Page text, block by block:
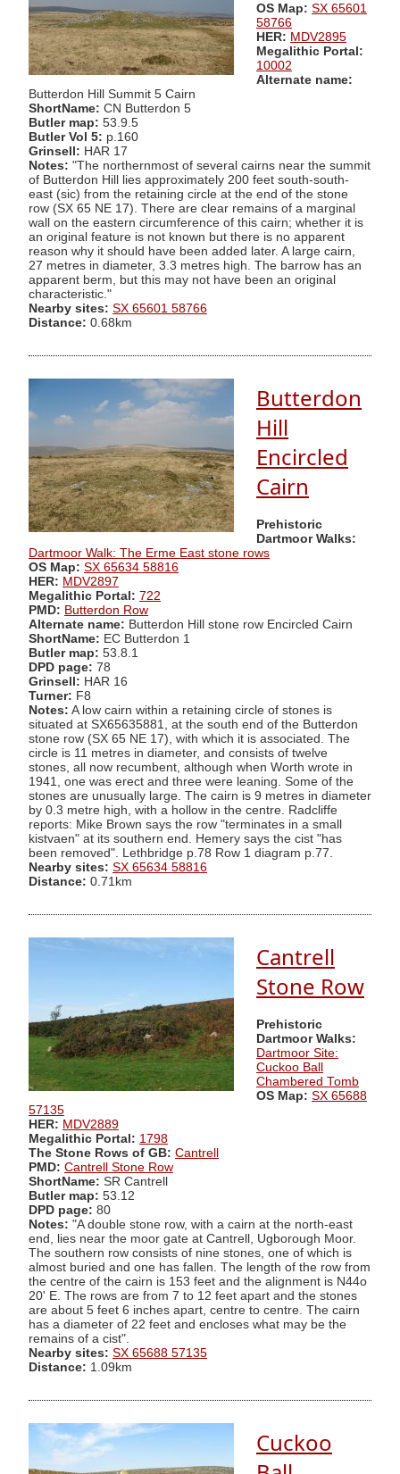
OS Map: SX 65601
58766
HER: MDV2895
Megalithic Portal:
10002
Alternate name:
Butterdon Hill Summit 5 Cairn
ShortName: CN Butterdon 5
Butler map: 53.9.5
Butler Vol 5: p.160
Grinsell: HAR 17
Notes: "The northernmost of several cairns near the summit
of Butterdon Hill lies approximately 200 feet south-south-
east (sic) from the retaining circle at the end of the stone
row (SX 65 NE 17). There are clear remains of a marginal
wall on the eastern circumference of this cairn; whether it is
an original feature is not known but there is no apparent
reason why it should have been added later. A large cairn,
27 metres in diameter, 3.3 metres high. The barrow has an
apparent berm, but this may not have been an original
characteristic."
Nearby sites: SX 65601 58766
Distance: 0.68km
Butterdon
Hill
Encircled
Cairn
Prehistoric
Dartmoor Walks:
Dartmoor Walk: The Erme East stone rows
OS Map: SX 65634 58816
HER: MDV2897
Megalithic Portal: 722
PMD: Butterdon Row
Alternate name: Butterdon Hill stone row Encircled Cairn
ShortName: EC Butterdon 1
Butler map: 53.8.1
DPD page: 78
Grinsell: HAR 16
Turner: F8
Notes: A low cairn within a retaining circle of stones is
situated at SX65635881, at the south end of the Butterdon
stone row (SX 65 NE 17), with which it is associated. The
circle is 11 metres in diameter, and consists of twelve
stones, all now recumbent, although when Worth wrote in
1941, one was erect and three were leaning. Some of the
stones are unusually large. The cairn is 9 metres in diameter
by 0.3 metre high, with a hollow in the centre. Radcliffe
reports: Mike Brown says the row "terminates in a small
kistvaen" at its southern end. Hemery says the cist "has
been removed". Lethbridge p.78 Row 1 diagram p.77.
Nearby sites: SX 65634 58816
Distance: 0.71km
Cantrell
Stone Row
Prehistoric
Dartmoor Walks:
Dartmoor Site:
Cuckoo Ball
Chambered Tomb
OS Map: SX 65688
57135
HER: MDV2889
Megalithic Portal: 1798
The Stone Rows of GB: Cantrell
PMD: Cantrell Stone Row
ShortName: SR Cantrell
Butler map: 53.12
DPD page: 80
Notes: "A double stone row, with a cairn at the north-east
end, lies near the moor gate at Cantrell, Ugborough Moor.
The southern row consists of nine stones, one of which is
almost buried and one has fallen. The length of the row from
the centre of the cairn is 153 feet and the alignment is N44o
20' E. The rows are from 7 to 12 feet apart and the stones
are about 5 feet 6 inches apart, centre to centre. The cairn
has a diameter of 22 feet and encloses what may be the
remains of a cist".
Nearby sites: SX 65688 57135
Distance: 1.09km
Cuckoo